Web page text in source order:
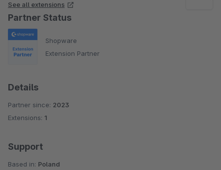
See all extensions
Partner Status
Shopware
Extension Partner
Details
Partner since: 2023
Extensions: 1
Support
Based in: Poland